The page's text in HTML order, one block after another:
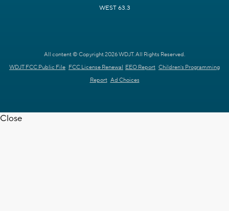
WEST 63.3
All content © Copyright 2026 WDJT. All Rights Reserved.
WDJT FCC Public File FCC License Renewal EEO Report Children's Programming
Report Ad Choices
Close